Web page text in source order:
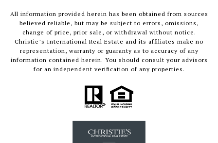
All information provided herein has been obtained from sources
believed reliable, but may be subject to errors, omissions,
change of price, prior sale, or withdrawal without notice.
Christie’s International Real Estate and its affiliates make no
representation, warranty or guaranty as to accuracy of any
information contained herein. You should consult your advisors
for an independent verification of any properties.